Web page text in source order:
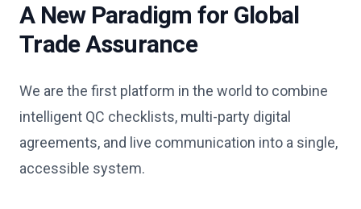
A New Paradigm for Global
Trade Assurance
We are the first platform in the world to combine
intelligent QC checklists, multi-party digital
agreements, and live communication into a single,
accessible system.